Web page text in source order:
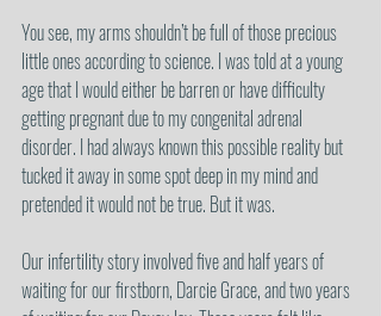
You see, my arms shouldn’t be full of those precious
little ones according to science. I was told at a young
age that I would either be barren or have difficulty
getting pregnant due to my congenital adrenal
disorder. I had always known this possible reality but
tucked it away in some spot deep in my mind and
pretended it would not be true. But it was.
Our infertility story involved five and half years of
waiting for our firstborn, Darcie Grace, and two years